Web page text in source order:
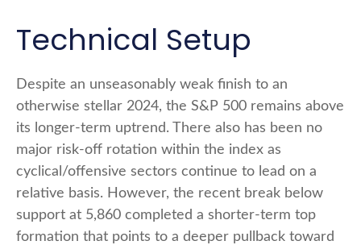
Technical Setup
Despite an unseasonably weak finish to an
otherwise stellar 2024, the S&P 500 remains above
its longer-term uptrend. There also has been no
major risk-off rotation within the index as
cyclical/offensive sectors continue to lead on a
relative basis. However, the recent break below
support at 5,860 completed a shorter-term top
formation that points to a deeper pullback toward